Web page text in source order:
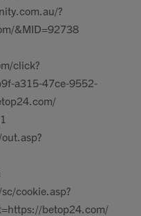
?
&MID=92738
click?
a315-47ce-9552-
cookie.asp?
betop24.com/